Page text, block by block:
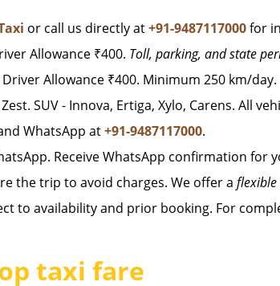
or call us directly at+91-9487117000for
Allowance ₹400. Toll, parking, and state
Allowance ₹400. Minimum 250 km/day.
SUV - Innova, Ertiga, Xylo, Carens. All
WhatsApp at+91-9487117000.
Receive WhatsApp confirmation for
the trip to avoid charges. We offer a flexible
to availability and prior booking. For
taxi fare